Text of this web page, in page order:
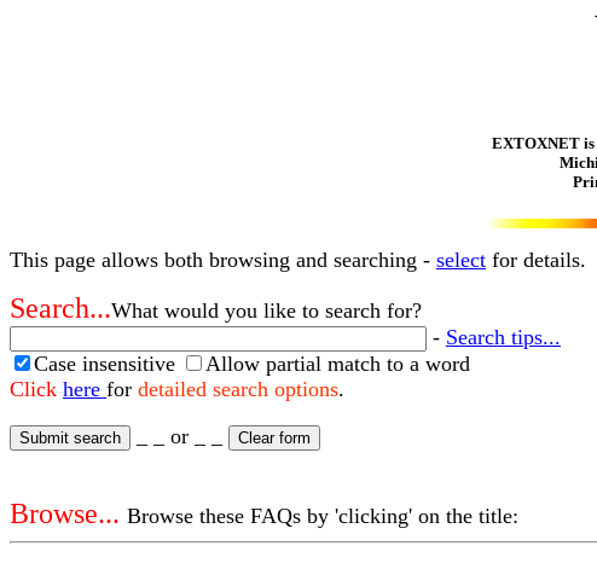
EXTOXNET is
This page allows both browsing and searching - select for details.
Search...What would you like to search for?
- Search tips...
Case insensitive
Allow partial match to a word
Click here for detailed search options.
_ _ or _ _
Browse... Browse these FAQs by 'clicking' on the title: